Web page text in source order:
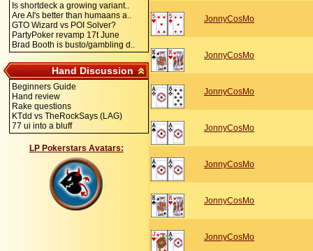
Is shortdeck a growing variant..
Are AI's better than humaans a..
GTO Wizard vs POI Solver?
PartyPoker revamp 17t June
Brad Booth is busto/gambling d..
Hand Discussion
Beginners Guide
Hand review
Rake questions
KTdd vs TheRockSays (LAG)
77 ui into a bluff
LP Pokerstars Avatars:
JonnyCosMo
JonnyCosMo
JonnyCosMo
JonnyCosMo
JonnyCosMo
JonnyCosMo
JonnyCosMo